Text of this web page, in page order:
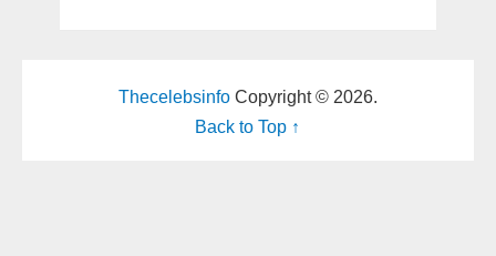
ThecelebsinfoCopyright © 2026.
Back to Top ↑